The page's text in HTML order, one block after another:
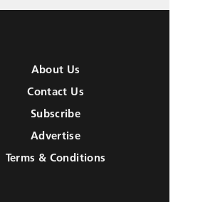
About Us
Contact Us
Subscribe
Advertise
Terms & Conditions